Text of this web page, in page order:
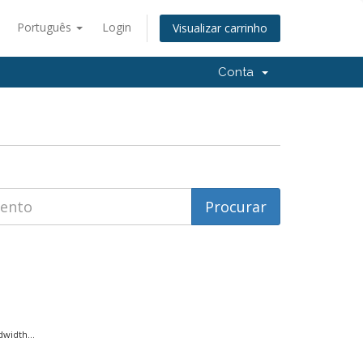
Português Login Visualizar carrinho
Conta